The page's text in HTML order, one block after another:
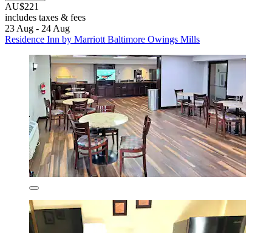
AU$221
includes taxes & fees
23 Aug - 24 Aug
Residence Inn by Marriott Baltimore Owings Mills